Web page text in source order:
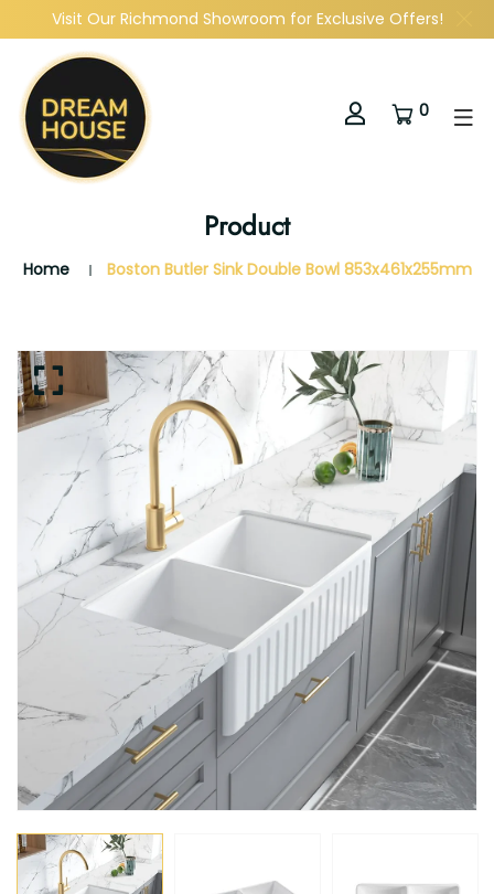
Visit Our Richmond Showroom for Exclusive Offers!
0
Product
Home Boston Butler Sink Double Bowl 853x461x255mm